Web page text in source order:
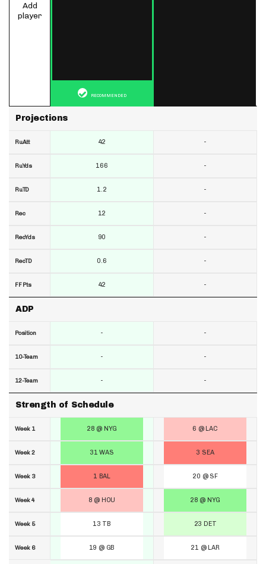
Add
player
Projections
RuAtt
RuYds
RuTD
Rec
RecYds
RecTD
FF Pts
ADP
Position
10-Team
12-Team
Strength of Schedule
Week 1
Week 2
Week 3
Week 4
Week 5
Week 6
RECOMMENDED
42
166
1.2
12
90
0.6
42
-
-
-
28 @ NYG
31 WAS
1 BAL
8 @ HOU
13 TB
19 @ GB
-
-
-
-
-
-
-
-
-
-
6 @ LAC
3 SEA
20 @ SF
28 @ NYG
23 DET
21 @ LAR